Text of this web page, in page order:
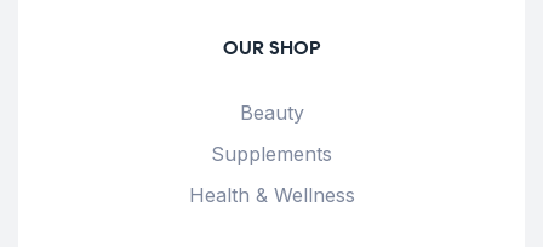
OUR SHOP
Beauty
Supplements
Health & Wellness